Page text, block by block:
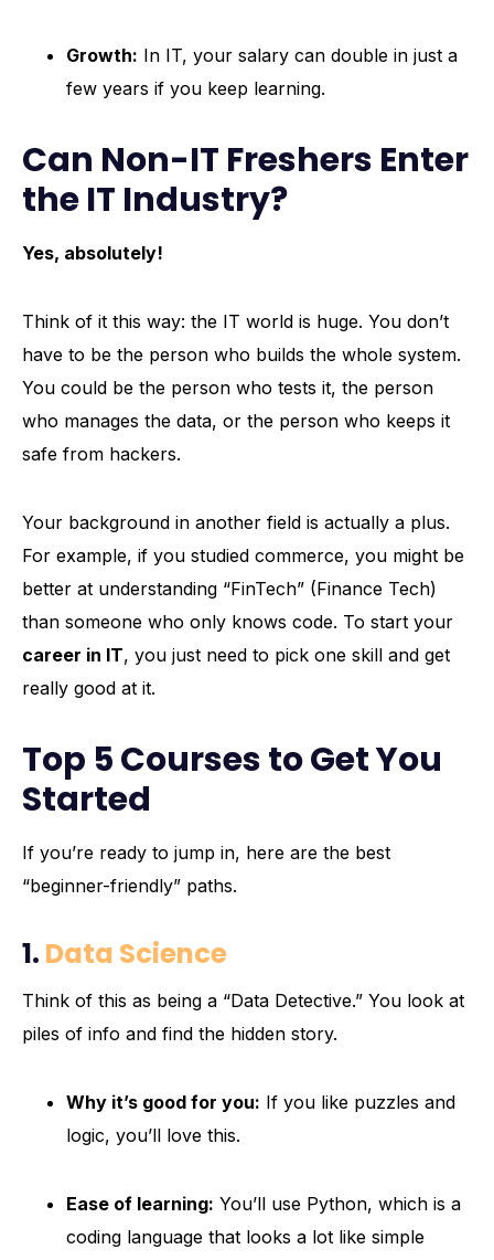
Growth: In IT, your salary can double in just a
few years if you keep learning.
Can Non-IT Freshers Enter
the IT Industry?
Yes, absolutely!
Think of it this way: the IT world is huge. You don’t
have to be the person who builds the whole system.
You could be the person who tests it, the person
who manages the data, or the person who keeps it
safe from hackers.
Your background in another field is actually a plus.
For example, if you studied commerce, you might be
better at understanding “FinTech” (Finance Tech)
than someone who only knows code. To start your
career in IT, you just need to pick one skill and get
really good at it.
Top 5 Courses to Get You
Started
If you’re ready to jump in, here are the best
“beginner-friendly” paths.
1. Data Science
Think of this as being a “Data Detective.” You look at
piles of info and find the hidden story.
Why it’s good for you: If you like puzzles and
logic, you’ll love this.
Ease of learning: You’ll use Python, which is a
coding language that looks a lot like simple